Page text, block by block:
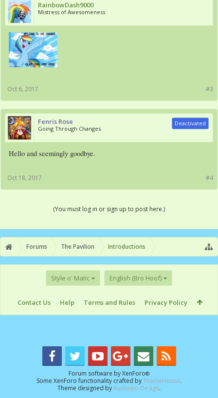
RainbowDash9000
Mistress of Awesomeness
#3
Oct 6, 2017
Fenris Rose
Going Through Changes
Deactivated
Hello and seemingly goodbye.
#4
Oct 18, 2017
(You must log in or sign up to post here.)
Forums The Pavilion Introductions
Style o' Matic English (Bro Hoof)
Contact Us Help Terms and Rules Privacy Policy
Forum software by XenForo®
Some XenForo functionality crafted byThemeHouse.
Theme designed byAudentio Design.